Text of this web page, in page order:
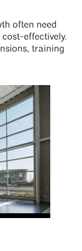
often need
effectively.
training